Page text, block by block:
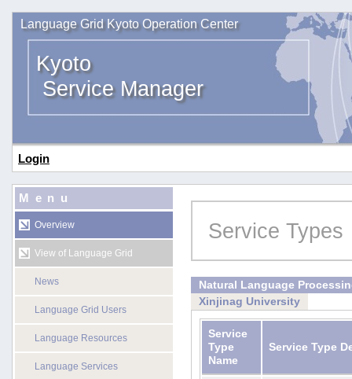
Language Grid Kyoto Operation Center
Kyoto
Service Manager
Login
Menu
Overview
View of Language Grid
News
Language Grid Users
Language Resources
Language Services
Service Types
Natural Language
Xinjinag University
Service
Type
Name
Service Type